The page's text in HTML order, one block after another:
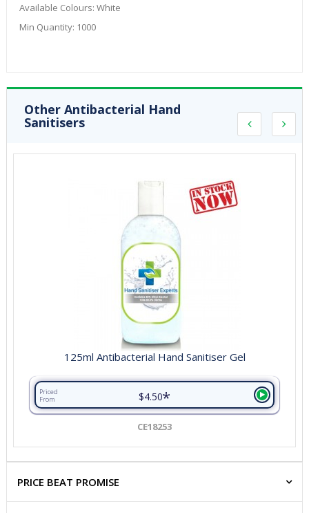
Available Colours: White
Min Quantity: 1000
Other Antibacterial Hand
Sanitisers
125ml Antibacterial Hand Sanitiser Gel
Priced
From
$4.50*
CE18253
PRICE BEAT PROMISE